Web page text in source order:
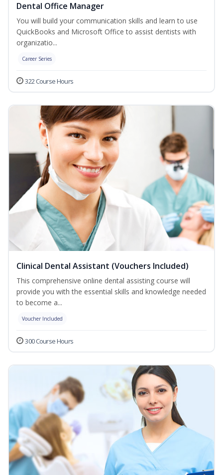
Dental Office Manager
You will build your communication skills and learn to use
QuickBooks and Microsoft Office to assist dentists with
organizatio...
Career Series
322 Course Hours
Clinical Dental Assistant (Vouchers Included)
This comprehensive online dental assisting course will
provide you with the essential skills and knowledge needed
to become a...
Voucher Included
300 Course Hours